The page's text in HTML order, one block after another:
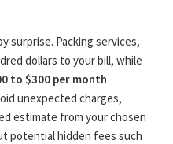
surprise. Packing services,
dollars to your bill, while
to $300 per month
unexpected charges,
estimate from your chosen
potential hidden fees such